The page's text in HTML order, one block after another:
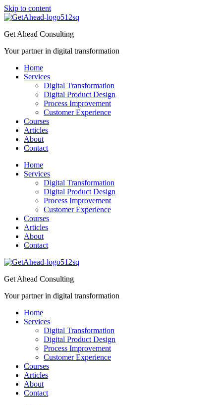
Skip to content
Get Ahead Consulting
Your partner in digital transformation
Home
Services
Digital Transformation
Digital Product Design
Process Improvement
Customer Experience
Courses
Articles
About
Contact
Home
Services
Digital Transformation
Digital Product Design
Process Improvement
Customer Experience
Courses
Articles
About
Contact
Get Ahead Consulting
Your partner in digital transformation
Home
Services
Digital Transformation
Digital Product Design
Process Improvement
Customer Experience
Courses
Articles
About
Contact